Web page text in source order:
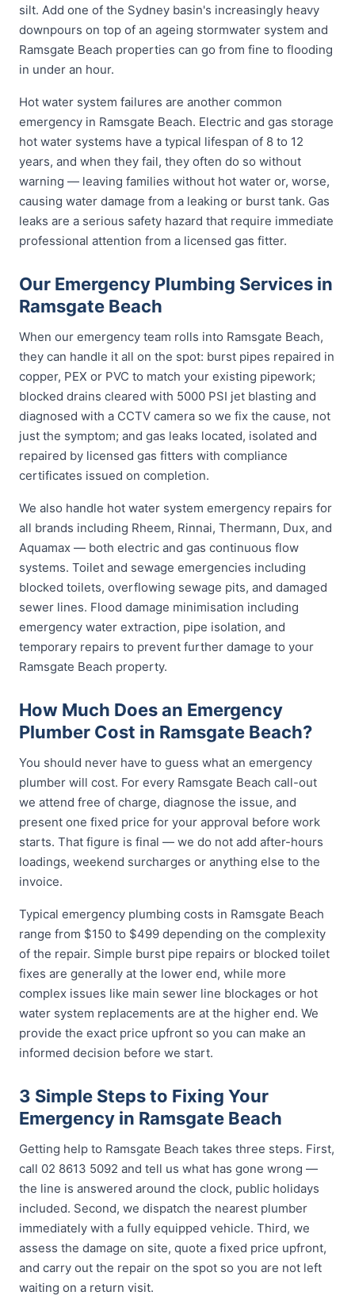
silt. Add one of the Sydney basin's increasingly heavy
downpours on top of an ageing stormwater system and
Ramsgate Beach properties can go from fine to flooding
in under an hour.
Hot water system failures are another common
emergency in Ramsgate Beach. Electric and gas storage
hot water systems have a typical lifespan of 8 to 12
years, and when they fail, they often do so without
warning — leaving families without hot water or, worse,
causing water damage from a leaking or burst tank. Gas
leaks are a serious safety hazard that require immediate
professional attention from a licensed gas fitter.
Our Emergency Plumbing Services in
Ramsgate Beach
When our emergency team rolls into Ramsgate Beach,
they can handle it all on the spot: burst pipes repaired in
copper, PEX or PVC to match your existing pipework;
blocked drains cleared with 5000 PSI jet blasting and
diagnosed with a CCTV camera so we fix the cause, not
just the symptom; and gas leaks located, isolated and
repaired by licensed gas fitters with compliance
certificates issued on completion.
We also handle hot water system emergency repairs for
all brands including Rheem, Rinnai, Thermann, Dux, and
Aquamax — both electric and gas continuous flow
systems. Toilet and sewage emergencies including
blocked toilets, overflowing sewage pits, and damaged
sewer lines. Flood damage minimisation including
emergency water extraction, pipe isolation, and
temporary repairs to prevent further damage to your
Ramsgate Beach property.
How Much Does an Emergency
Plumber Cost in Ramsgate Beach?
You should never have to guess what an emergency
plumber will cost. For every Ramsgate Beach call-out
we attend free of charge, diagnose the issue, and
present one fixed price for your approval before work
starts. That figure is final — we do not add after-hours
loadings, weekend surcharges or anything else to the
invoice.
Typical emergency plumbing costs in Ramsgate Beach
range from $150 to $499 depending on the complexity
of the repair. Simple burst pipe repairs or blocked toilet
fixes are generally at the lower end, while more
complex issues like main sewer line blockages or hot
water system replacements are at the higher end. We
provide the exact price upfront so you can make an
informed decision before we start.
3 Simple Steps to Fixing Your
Emergency in Ramsgate Beach
Getting help to Ramsgate Beach takes three steps. First,
call 02 8613 5092 and tell us what has gone wrong —
the line is answered around the clock, public holidays
included. Second, we dispatch the nearest plumber
immediately with a fully equipped vehicle. Third, we
assess the damage on site, quote a fixed price upfront,
and carry out the repair on the spot so you are not left
waiting on a return visit.